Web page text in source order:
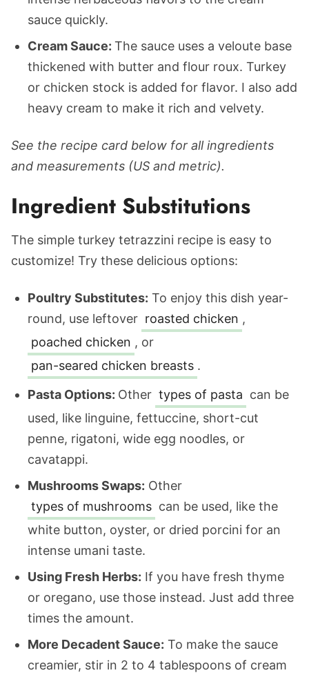
sauce quickly.
Cream Sauce: The sauce uses a veloute base
thickened with butter and flour roux. Turkey
or chicken stock is added for flavor. I also add
heavy cream to make it rich and velvety.
See the recipe card below for all ingredients
and measurements (US and metric).
Ingredient Substitutions
The simple turkey tetrazzini recipe is easy to
customize! Try these delicious options:
Poultry Substitutes: To enjoy this dish year-
round, use leftover roasted chicken ,
poached chicken , or
pan-seared chicken breasts .
Pasta Options: Other types of pasta can be
used, like linguine, fettuccine, short-cut
penne, rigatoni, wide egg noodles, or
cavatappi.
Mushrooms Swaps: Other
types of mushrooms can be used, like the
white button, oyster, or dried porcini for an
intense umani taste.
Using Fresh Herbs: If you have fresh thyme
or oregano, use those instead. Just add three
times the amount.
More Decadent Sauce: To make the sauce
creamier, stir in 2 to 4 tablespoons of cream